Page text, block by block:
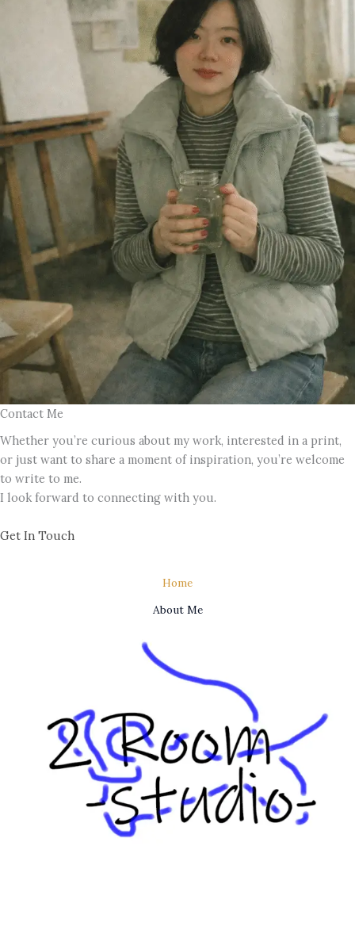
Contact Me
Whether you’re curious about my work, interested in a print,
or just want to share a moment of inspiration, you’re welcome
to write to me.
I look forward to connecting with you.
Get In Touch
Home
About Me